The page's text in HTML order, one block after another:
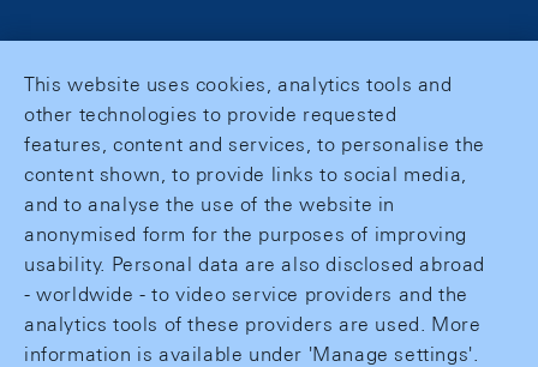
This website uses cookies, analytics tools and
other technologies to provide requested
features, content and services, to personalise the
content shown, to provide links to social media,
and to analyse the use of the website in
anonymised form for the purposes of improving
usability. Personal data are also disclosed abroad
- worldwide - to video service providers and the
analytics tools of these providers are used. More
information is available under 'Manage settings'.